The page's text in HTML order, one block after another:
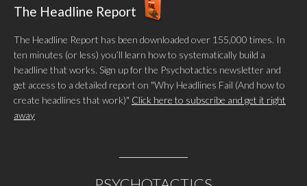
The Headline Report
The Headline Report has been downloaded over 155,000 times. In
ten minutes (or less) you’ll learn how to systematically build a
headline that works. Sign up for the Psychotactics newsletter and
get access to a detailed report on "Why Headlines Fail (And how to
create headlines that work)" Click here to subscribe and get it right
away